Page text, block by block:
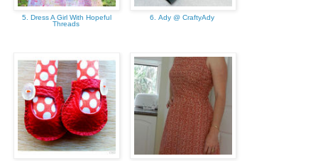
5. Dress A Girl With Hopeful
Threads
6. Ady @ CraftyAdy